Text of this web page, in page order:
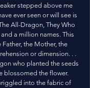
ever seen or will see is
All-Dragon, They Who
a million names. This
Father, the Mother, the
or dimension. . .
who planted the seeds
blossomed the flower.
into the fabric of